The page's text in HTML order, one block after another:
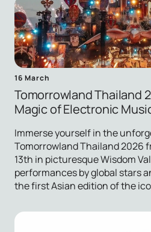
16 March
Tomorrowland Thailand
Magic of Electronic
Immerse yourself in the
Tomorrowland Thailand 2026
13th in picturesque Wisdom
performances by global stars
the first Asian edition of the